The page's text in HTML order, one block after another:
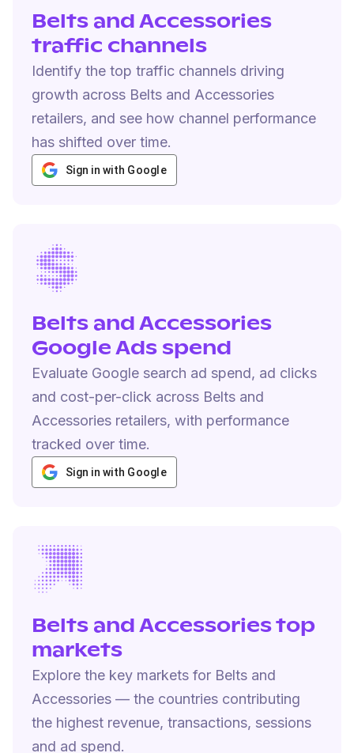
Belts and Accessories
traffic channels
Identify the top traffic channels driving
growth across Belts and Accessories
retailers, and see how channel performance
has shifted over time.
Sign in with Google
Belts and Accessories
Google Ads spend
Evaluate Google search ad spend, ad clicks
and cost-per-click across Belts and
Accessories retailers, with performance
tracked over time.
Sign in with Google
Belts and Accessories top
markets
Explore the key markets for Belts and
Accessories — the countries contributing
the highest revenue, transactions, sessions
and ad spend.